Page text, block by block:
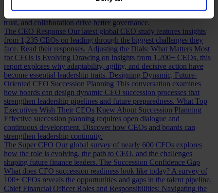
Building a Cabinet or Building a Board?
means more than checking skill boxes. Discover how inclusion,
trust, and collaboration drive better governance.
The CEO Response Our latest global CEO study features insights
from 1,235 CEOs on leading through the biggest challenges they
face. Read their responses. Adjusting the Dials: What Matters Most
for CEOs is Evolving Drawing on insights from 1,200+ CEOs, this
report explores why adaptability, agility, and decisive action have
become essential leadership traits. Designing Dynamic, Future-
Oriented CEO Succession Planning This conversation examines
how boards can design dynamic CEO succession processes that
strengthen leadership pipelines and future preparedness. What Top
Executives Wish Their CEOs Knew About Succession Planning
Effective succession planning requires open dialogue and
continuous development. Discover how CEOs and boards can
strengthen leadership continuity.
The Super CFO Our global survey of nearly 600 CFOs explores
how the role is evolving, the path to CEO, and the challenges
shaping future finance leaders. The Succession Confidence Gap
What does CFO succession readiness look like today? A survey of
100+ CFOs reveals the opportunities and gaps in the talent pipeline.
Chief Financial Officer Roles and Responsibilities: Navigating the